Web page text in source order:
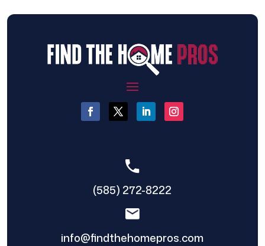
(585) 272-8222
info@findthehomepros.com